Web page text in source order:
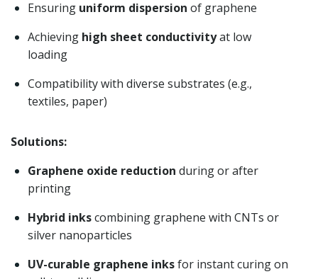
Ensuring uniform dispersion of graphene
Achieving high sheet conductivityat low
loading
Compatibility with diverse substrates (e.g.,
textiles, paper)
Solutions:
Graphene oxide reduction during or after
printing
Hybrid inkscombining graphene with CNTs or
silver nanoparticles
UV-curable graphene inksfor instant curing on